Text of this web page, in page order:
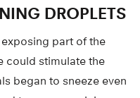
DROPLETS
part of the
could stimulate the
began to sneeze even